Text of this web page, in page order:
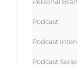
Podcast
Podcast
Podcast